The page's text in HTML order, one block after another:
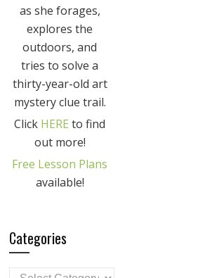
as she forages,
explores the
outdoors, and
tries to solve a
thirty-year-old art
mystery clue trail.
Click HERE to find
out more!
Free Lesson Plans
available!
Categories